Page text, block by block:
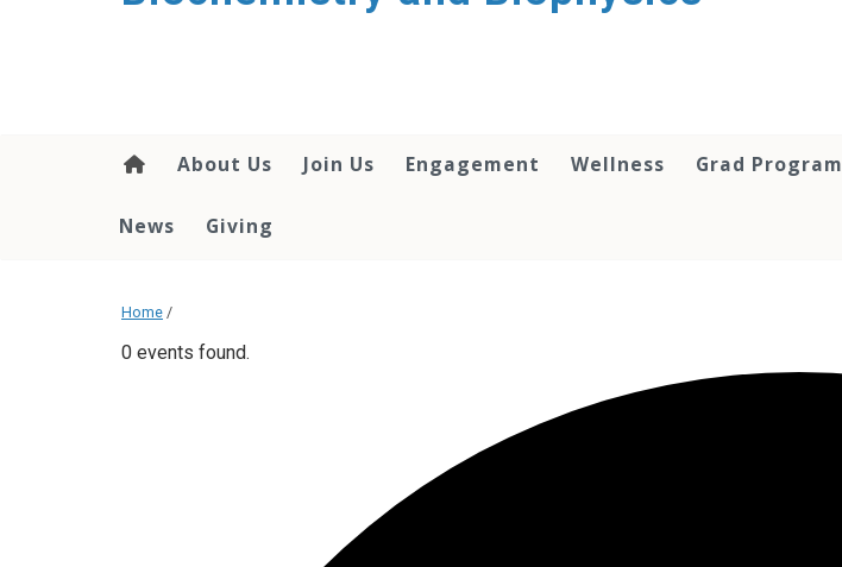
About Us Join Us Engagement Wellness Grad Program
News Giving
Home /
0 events found.